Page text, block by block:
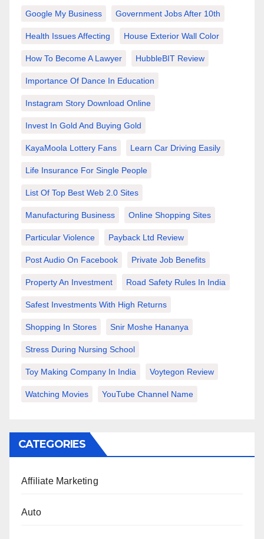
Google My Business Government Jobs After 10th
Health Issues Affecting House Exterior Wall Color
How To Become A Lawyer HubbleBIT Review
Importance Of Dance In Education
Instagram Story Download Online
Invest In Gold And Buying Gold
KayaMoola Lottery Fans Learn Car Driving Easily
Life Insurance For Single People
List Of Top Best Web 2.0 Sites
Manufacturing Business Online Shopping Sites
Particular Violence Payback Ltd Review
Post Audio On Facebook Private Job Benefits
Property An Investment Road Safety Rules In India
Safest Investments With High Returns
Shopping In Stores Snir Moshe Hananya
Stress During Nursing School
Toy Making Company In India Voytegon Review
Watching Movies YouTube Channel Name
CATEGORIES
Affiliate Marketing
Auto